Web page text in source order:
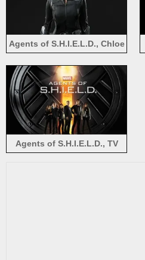
Agents of S.H.I.E.L.D., Chloe
Agents of S.H.I.E.L.D., TV